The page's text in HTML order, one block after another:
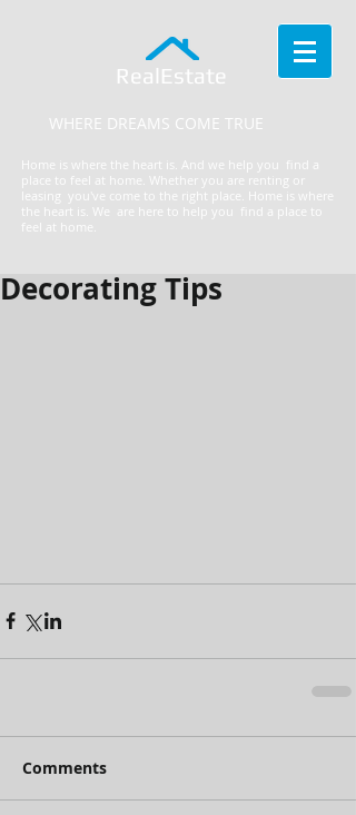
RealEstate
Home is where the heart is. And we help you find a
place to feel at home. Whether you are renting or
leasing you've come to the right place. ​Home is where
the heart is. We are here to help you find a place to
feel at home.
WHERE DREAMS COME TRUE
Decorating Tips
Comments